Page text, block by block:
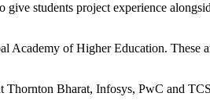
students project experience
of Higher Education. These
Bharat, Infosys, PwC and